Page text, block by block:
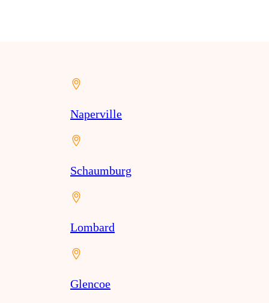
Naperville
Schaumburg
Lombard
Glencoe